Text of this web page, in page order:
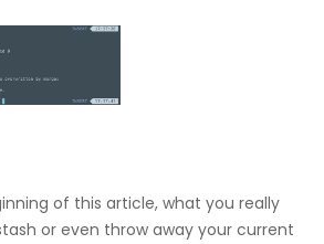
of this article, what you really
or even throw away your current